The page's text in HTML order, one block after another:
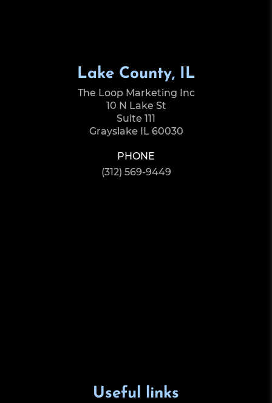
Lake County, IL
The Loop Marketing Inc
10 N Lake St
Suite 111
Grayslake IL 60030
PHONE
(312) 569-9449
Useful links